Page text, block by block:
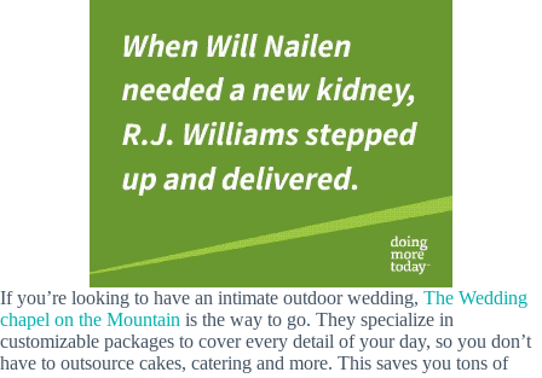
If you’re looking to have an intimate outdoor wedding, The Wedding
chapel on the Mountain is the way to go. They specialize in
customizable packages to cover every detail of your day, so you don’t
have to outsource cakes, catering and more. This saves you tons of